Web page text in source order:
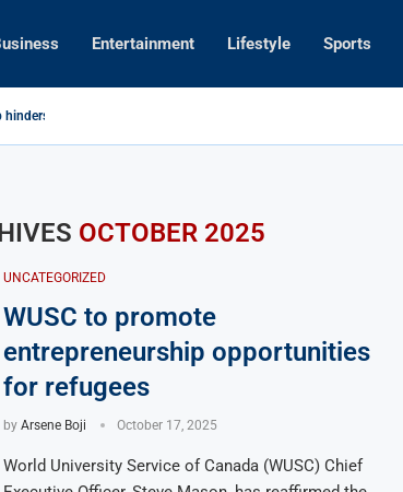
Entertainment Lifestyle Sports
youths development.
OCTOBER 2025
UNCATEGORIZED
WUSC to promote
entrepreneurship opportunities
for refugees
by Arsene Boji October 17, 2025
World University Service of Canada (WUSC) Chief